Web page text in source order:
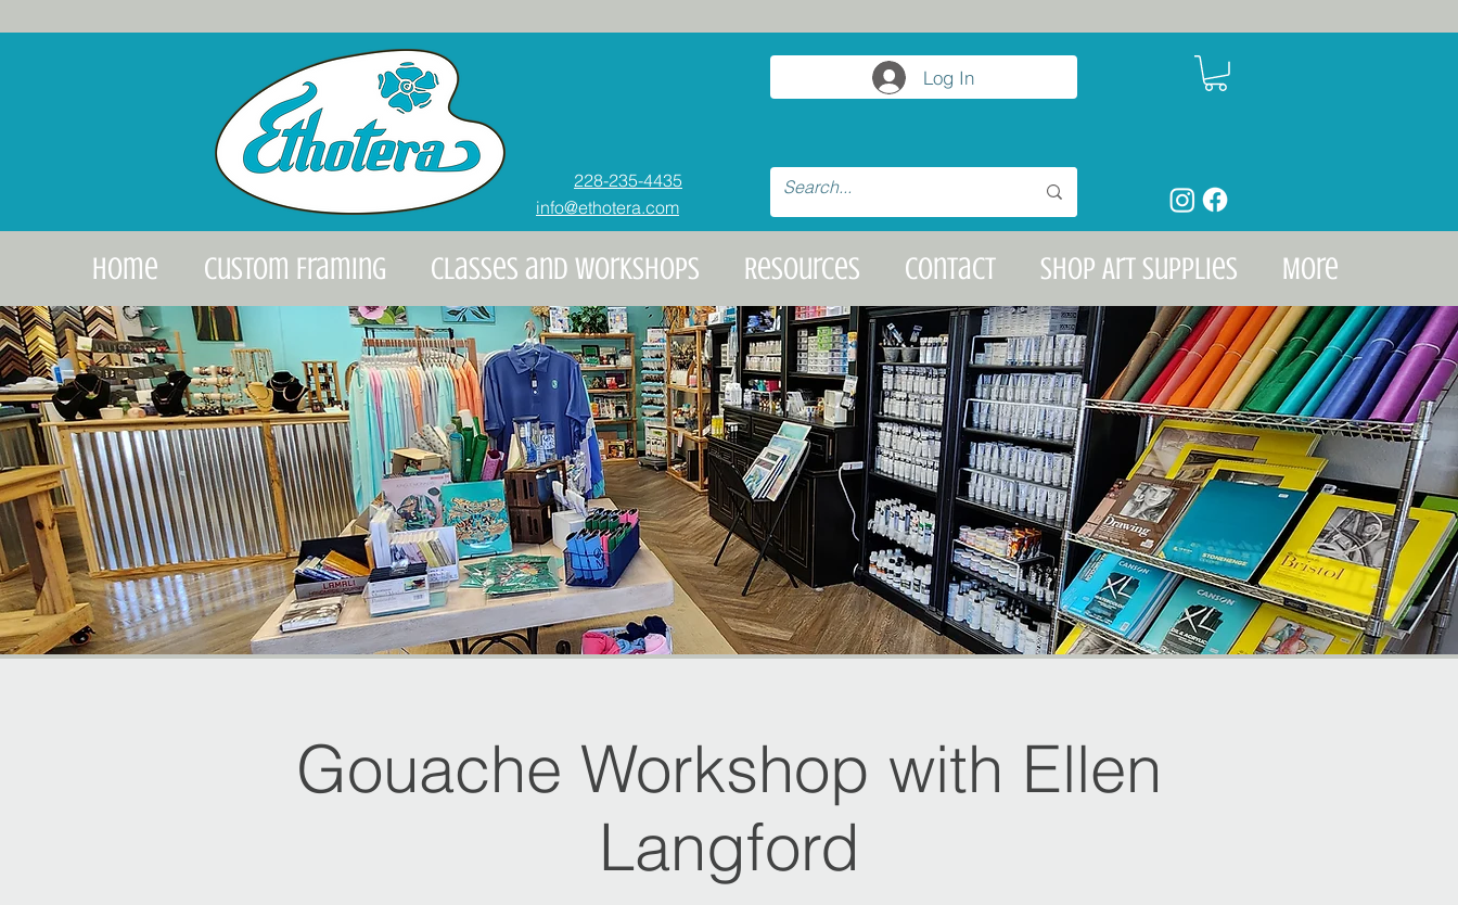
Log In
228-235-4435
info@ethotera.com
Home Custom Framing Classes and Workshops Resources Contact Shop Art Supplies More
Gouache Workshop with Ellen
Langford